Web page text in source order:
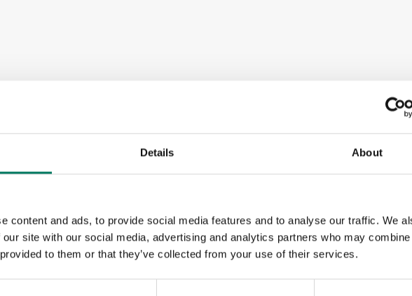
Details About
content and ads, to provide social media features and to analyse our traffic. We
site with our social media, advertising and analytics partners who may
to them or that they’ve collected from your use of their services.